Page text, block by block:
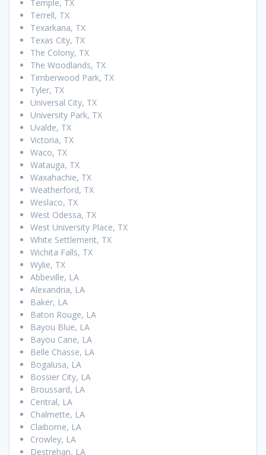
Temple, TX
Terrell, TX
Texarkana, TX
Texas City, TX
The Colony, TX
The Woodlands, TX
Timberwood Park, TX
Tyler, TX
Universal City, TX
University Park, TX
Uvalde, TX
Victoria, TX
Waco, TX
Watauga, TX
Waxahachie, TX
Weatherford, TX
Weslaco, TX
West Odessa, TX
West University Place, TX
White Settlement, TX
Wichita Falls, TX
Wylie, TX
Abbeville, LA
Alexandria, LA
Baker, LA
Baton Rouge, LA
Bayou Blue, LA
Bayou Cane, LA
Belle Chasse, LA
Bogalusa, LA
Bossier City, LA
Broussard, LA
Central, LA
Chalmette, LA
Claiborne, LA
Crowley, LA
Destrehan, LA